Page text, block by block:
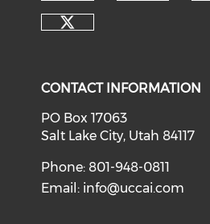
Check our
CONTACT INFORMATION
PO Box 17063
Salt Lake City, Utah 84117
Phone: 801-948-0811
Email: info@uccai.com